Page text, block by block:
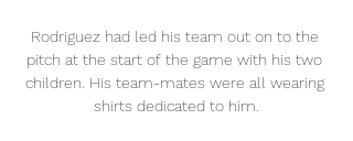
Rodriguez had led his team out on to the
pitch at the start of the game with his two
children. His team-mates were all wearing
shirts dedicated to him.